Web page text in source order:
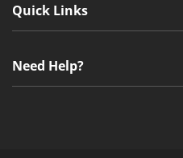
Quick Links
Need Help?